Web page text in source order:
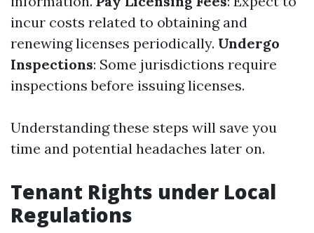
incur costs related to obtaining and
renewing licenses periodically. Undergo
Inspections: Some jurisdictions require
inspections before issuing licenses.
Understanding these steps will save you
time and potential headaches later on.
Tenant Rights under Local
Regulations